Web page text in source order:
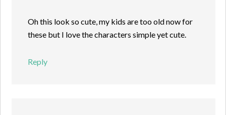
Oh this look so cute, my kids are too old now for
these but I love the characters simple yet cute.
Reply